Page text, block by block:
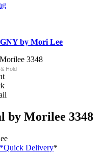
by Mori Lee
Hold
by Morilee 3348
*Quick Delivery*